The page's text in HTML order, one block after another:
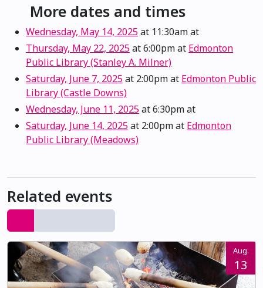
More dates and times
Wednesday, May 14, 2025at 11:30amat
Thursday, May 22, 2025at 6:00pmat Edmonton
Public Library (Stanley A. Milner)
Saturday, June 7, 2025at 2:00pmat Edmonton Public
Library (Castle Downs)
Wednesday, June 11, 2025at 6:30pmat
Saturday, June 14, 2025at 2:00pmat Edmonton
Public Library (Meadows)
Related events
Aug.
13